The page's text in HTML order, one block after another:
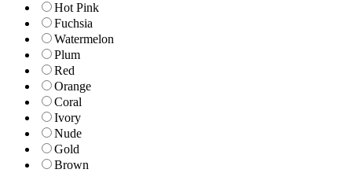
Hot Pink
Fuchsia
Watermelon
Plum
Red
Orange
Coral
Ivory
Nude
Gold
Brown